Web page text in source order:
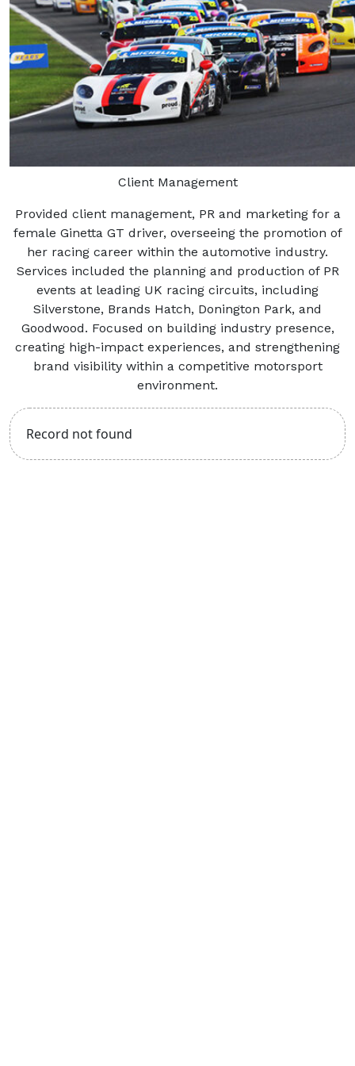
Client Management
Provided client management, PR and marketing for a
female Ginetta GT driver, overseeing the promotion of
her racing career within the automotive industry.
Services included the planning and production of PR
events at leading UK racing circuits, including
Silverstone, Brands Hatch, Donington Park, and
Goodwood. Focused on building industry presence,
creating high-impact experiences, and strengthening
brand visibility within a competitive motorsport
environment.
Record not found